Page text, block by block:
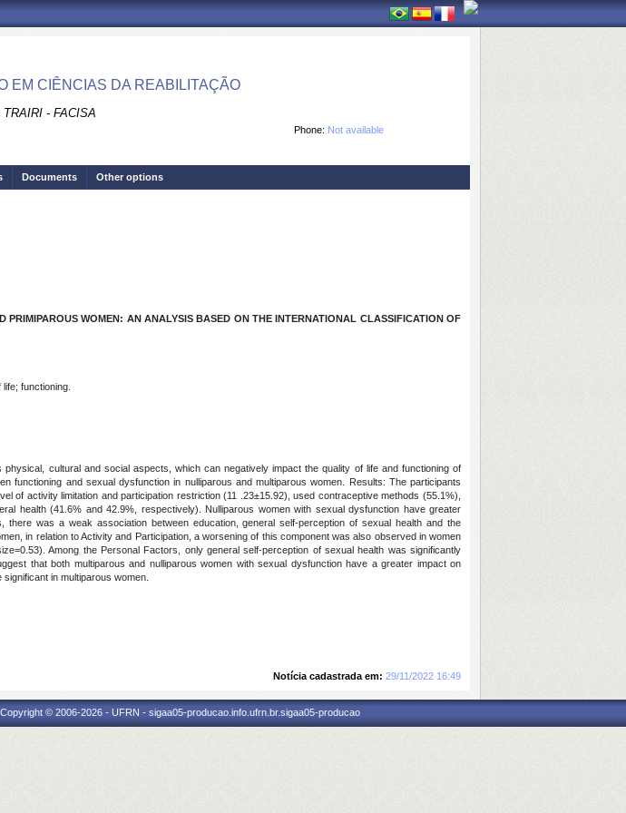
EM CIÊNCIAS DA REABILITAÇÃO
- FACISA
Phone: Not available
Documents Other options
WOMEN: AN ANALYSIS BASED ON THE INTERNATIONAL CLASSIFICATION OF
functioning.
cultural and social aspects, which can negatively impact the quality of life and functioning of
functioning and sexual dysfunction in nulliparous and multiparous women. Results: The participants
of activity limitation and participation restriction (11 .23±15.92), used contraceptive methods (55.1%),
health (41.6% and 42.9%, respectively). Nulliparous women with sexual dysfunction have greater
was a weak association between education, general self-perception of sexual health and the
in relation to Activity and Participation, a worsening of this component was also observed in women
Among the Personal Factors, only general self-perception of sexual health was significantly
that both multiparous and nulliparous women with sexual dysfunction have a greater impact on
in multiparous women.
Notícia cadastrada em: 29/11/2022 16:49
© 2006-2026 - UFRN - sigaa05-producao.info.ufrn.br.sigaa05-producao